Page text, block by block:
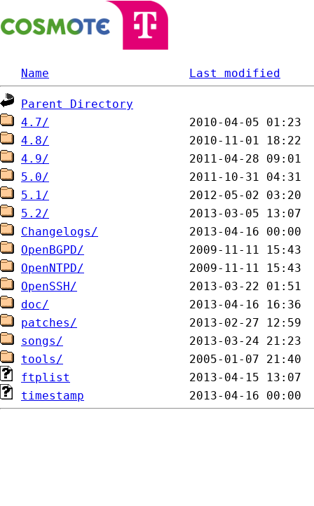
Name Last modified
Parent Directory
4.7/
4.8/
4.9/
5.0/
5.1/
5.2/
Changelogs/
OpenBGPD/
OpenNTPD/
OpenSSH/
doc/
patches/
songs/
tools/
ftplist
timestamp